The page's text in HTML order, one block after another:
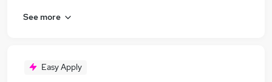
See more
Easy Apply